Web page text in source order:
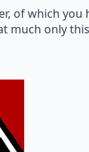
of which you
much only